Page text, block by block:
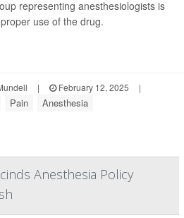
representing anesthesiologists is
use of the drug.
| February 12, 2025
|
Pain Anesthesia
Anesthesia Policy